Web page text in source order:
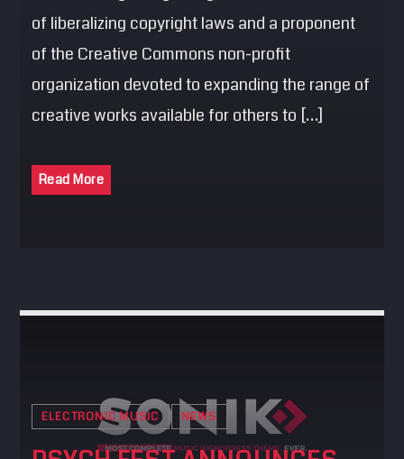
of liberalizing copyright laws and a proponent
of the Creative Commons non-profit
organization devoted to expanding the range of
creative works available for others to […]
Read More
ELECTRONIC MUSIC NEWS